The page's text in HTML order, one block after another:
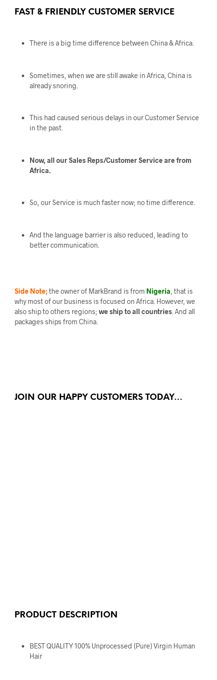
FAST & FRIENDLY CUSTOMER SERVICE
There is a big time difference between China & Africa.
Sometimes, when we are still awake in Africa, China is
already snoring.
This had caused serious delays in our Customer Service
in the past.
Now, all our Sales Reps/Customer Service are from
Africa.
So, our Service is much faster now; no time difference.
And the language barrier is also reduced, leading to
better communication.
Side Note;the owner of MarkBrand is from Nigeria , that is
why most of our business is focused on Africa. However, we
also ship to others regions; we ship to all countries . And all
packages ships from China.
JOIN OUR HAPPY CUSTOMERS TODAY…
PRODUCT DESCRIPTION
BEST QUALITY 100% Unprocessed (Pure) Virgin Human
Hair